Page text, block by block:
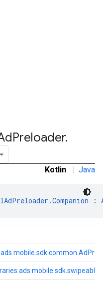
Preloader.
Kotlin | Java
: